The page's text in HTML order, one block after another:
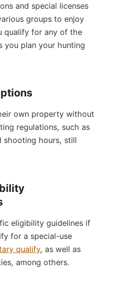
and special licenses
groups to enjoy
qualify for any of the
you plan your hunting
own property without
regulations, such as
shooting hours, still
eligibility guidelines if
for a special-use
qualify, as well as
among others.